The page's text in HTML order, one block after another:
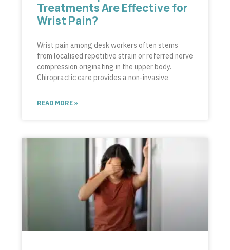
Treatments Are Effective for
Wrist Pain?
Wrist pain among desk workers often stems
from localised repetitive strain or referred nerve
compression originating in the upper body.
Chiropractic care provides a non-invasive
READ MORE »